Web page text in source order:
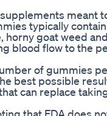
meant
typically
goat weed
blood flow to the
of gummies
best possible
can replace
that FDA does